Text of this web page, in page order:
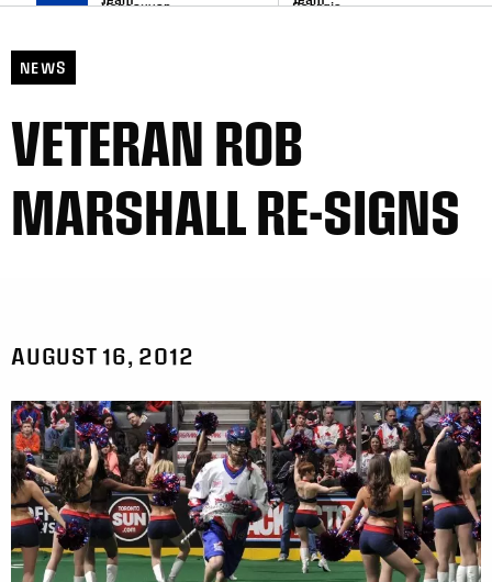
NEWS
VETERAN ROB
MARSHALL RE-SIGNS
AUGUST 16, 2012